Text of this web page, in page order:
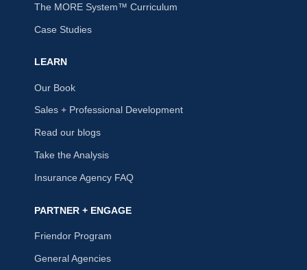
The MORE System™ Curriculum
Case Studies
LEARN
Our Book
Sales + Professional Development
Read our blogs
Take the Analysis
Insurance Agency FAQ
PARTNER + ENGAGE
Friendor Program
General Agencies